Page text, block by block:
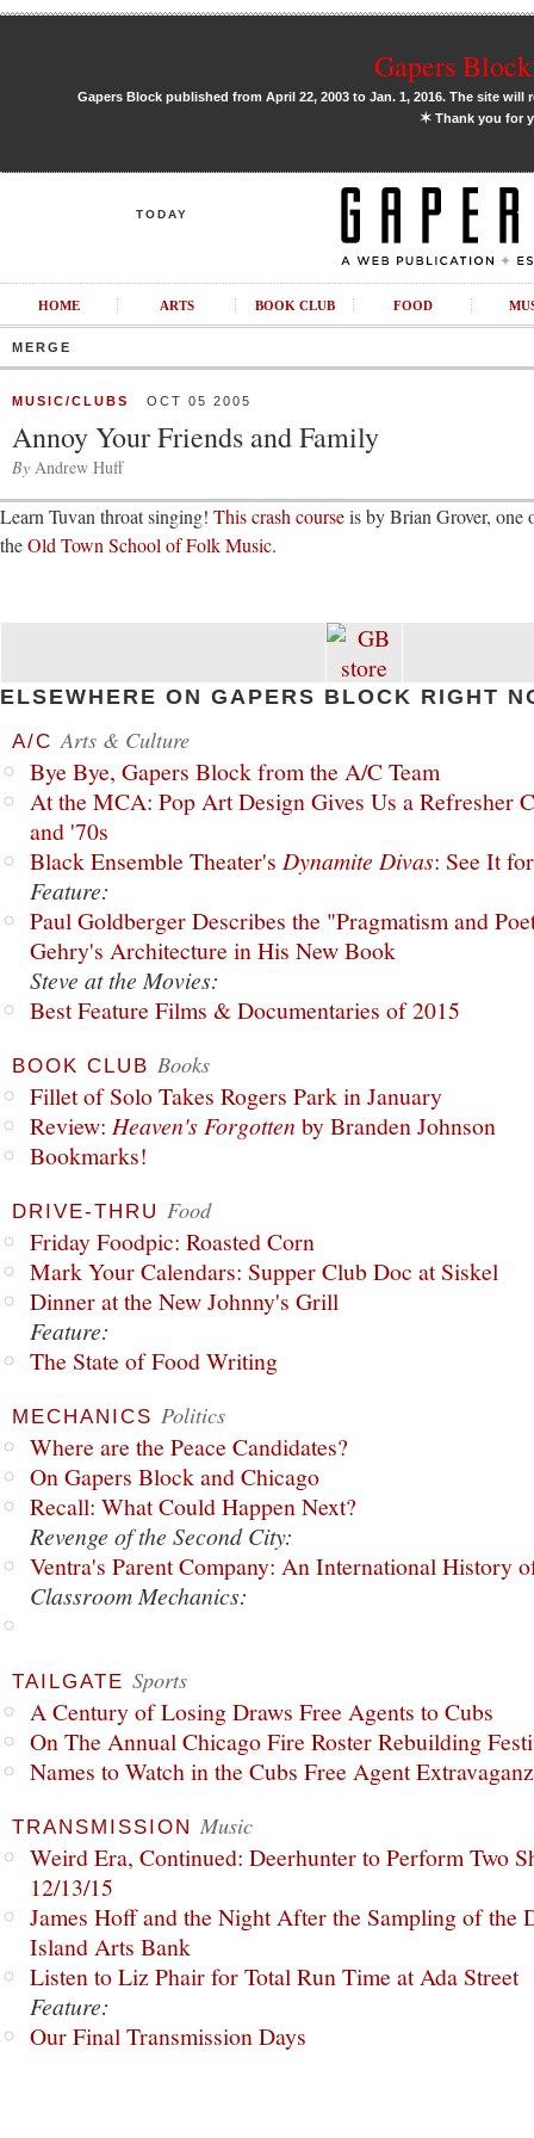
Gapers
Gapers Block published from April 22, 2003 to Jan. 1, 2016. The site
✶Thank you for
TODAY
HOME ARTS BOOK CLUB FOOD
MERGE
MUSIC/CLUBS OCT 05 2005
Annoy Your Friends and Family
By Andrew Huff
Learn Tuvan throat singing! This crash courseis by Brian Grover, one
theOld Town School of Folk Music.
ELSEWHERE ON GAPERS BLOCK RIGHT
A/C Arts & Culture
Bye Bye, Gapers Block from the A/C Team
At the MCA: Pop Art Design Gives Us a Refresher
and '70s
Black Ensemble Theater's Dynamite Divas: See It
Feature:
Paul Goldberger Describes the "Pragmatism and
Gehry's Architecture in His New Book
Steve at the Movies:
Best Feature Films & Documentaries of 2015
BOOK CLUB Books
Fillet of Solo Takes Rogers Park in January
Review: Heaven's Forgottenby Branden Johnson
Bookmarks!
DRIVE-THRU Food
Friday Foodpic: Roasted Corn
Mark Your Calendars: Supper Club Doc at Siskel
Dinner at the New Johnny's Grill
Feature:
The State of Food Writing
MECHANICS Politics
Where are the Peace Candidates?
On Gapers Block and Chicago
Recall: What Could Happen Next?
Revenge of the Second City:
Ventra's Parent Company: An International History
Classroom Mechanics:
TAILGATE Sports
A Century of Losing Draws Free Agents to Cubs
On The Annual Chicago Fire Roster Rebuilding
Names to Watch in the Cubs Free Agent
TRANSMISSION Music
Weird Era, Continued: Deerhunter to Perform Two
12/13/15
James Hoff and the Night After the Sampling of the
Island Arts Bank
Listen to Liz Phair for Total Run Time at Ada Street
Feature:
Our Final Transmission Days